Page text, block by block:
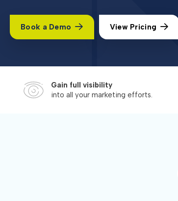
Book a Demo View Pricing
Gain full visibility
into all your marketing efforts.